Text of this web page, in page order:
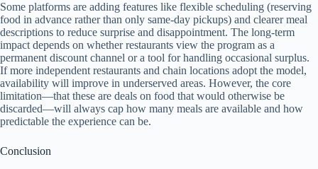
Some platforms are adding features like flexible scheduling (reserving
food in advance rather than only same-day pickups) and clearer meal
descriptions to reduce surprise and disappointment. The long-term
impact depends on whether restaurants view the program as a
permanent discount channel or a tool for handling occasional surplus.
If more independent restaurants and chain locations adopt the model,
availability will improve in underserved areas. However, the core
limitation—that these are deals on food that would otherwise be
discarded—will always cap how many meals are available and how
predictable the experience can be.
Conclusion